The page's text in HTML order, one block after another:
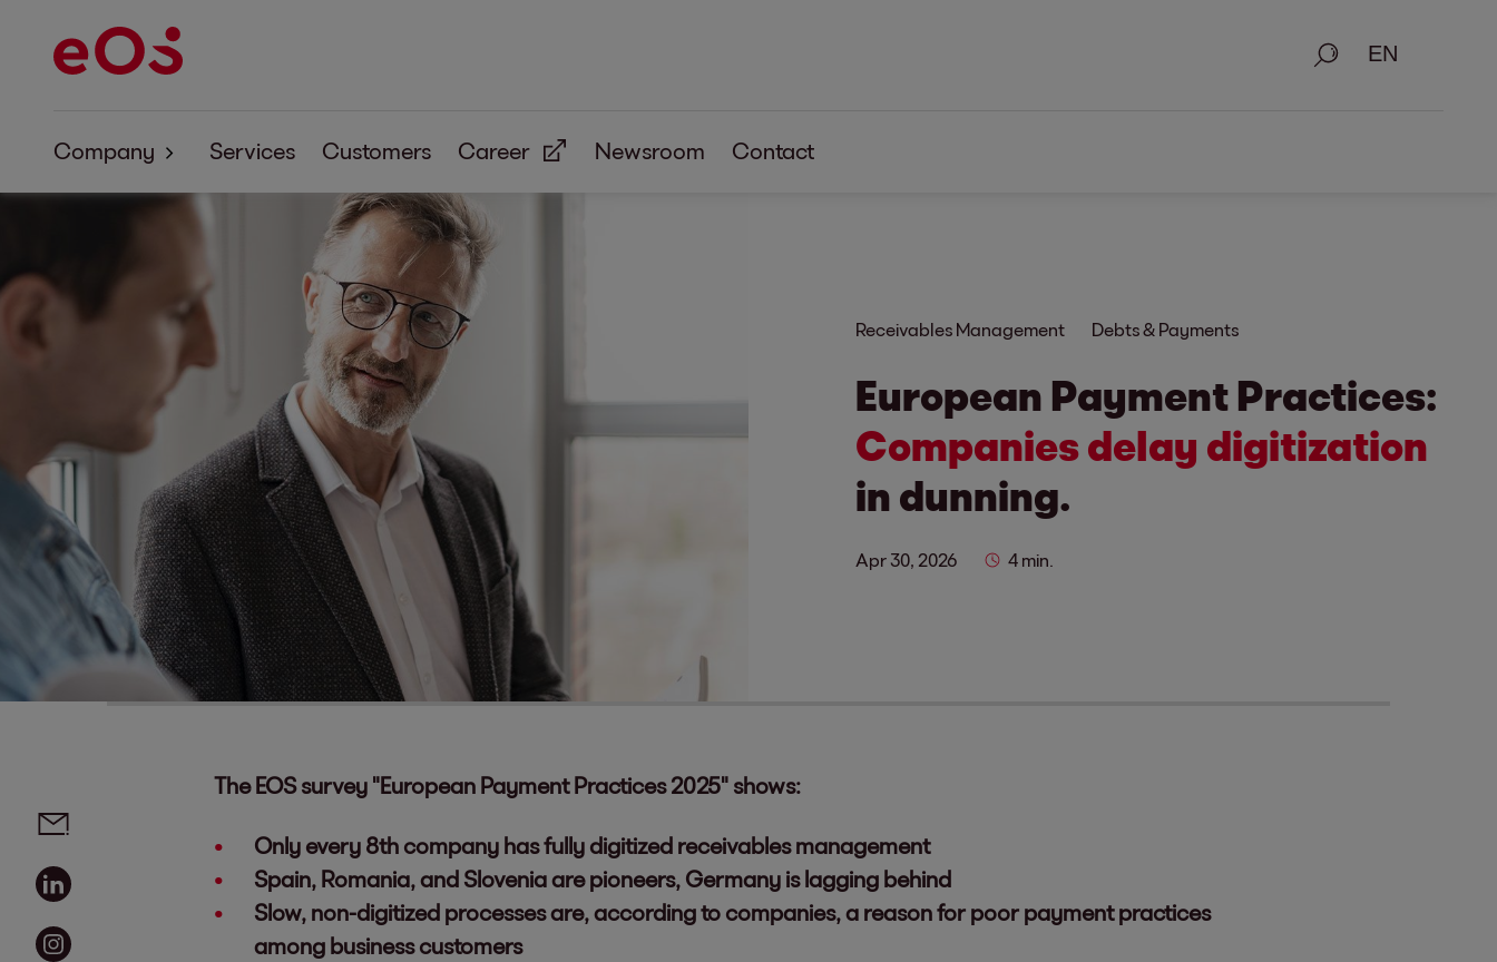
Search
Company
Corporate Responsibility
Services Customers Career Newsroom Contact
Receivables Management Debts & Payments
European Payment Practices:
Companies delay digitization
in dunning.
Apr 30, 2026 4 min.
The EOS survey "European Payment Practices 2025" shows:
Only every 8th company has fully digitized receivables management
Spain, Romania, and Slovenia are pioneers, Germany is lagging behind
Slow, non-digitized processes are, according to companies, a reason for poor payment practices
among business customers
Social media links - share article